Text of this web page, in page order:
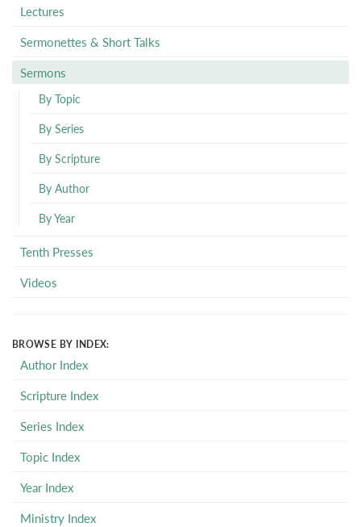
Lectures
Sermonettes & Short Talks
Sermons
By Topic
By Series
By Scripture
By Author
By Year
Tenth Presses
Videos
BROWSE BY INDEX:
Author Index
Scripture Index
Series Index
Topic Index
Year Index
Ministry Index